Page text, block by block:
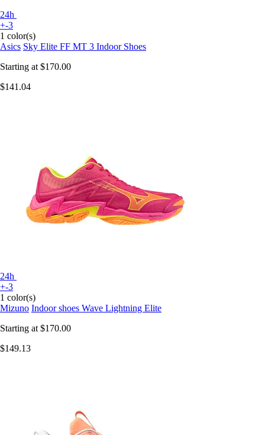
24h
+-3
1 color(s)
Asics Sky Elite FF MT 3 Indoor Shoes
Starting at $170.00
$141.04
24h
+-3
1 color(s)
Mizuno Indoor shoes Wave Lightning Elite
Starting at $170.00
$149.13